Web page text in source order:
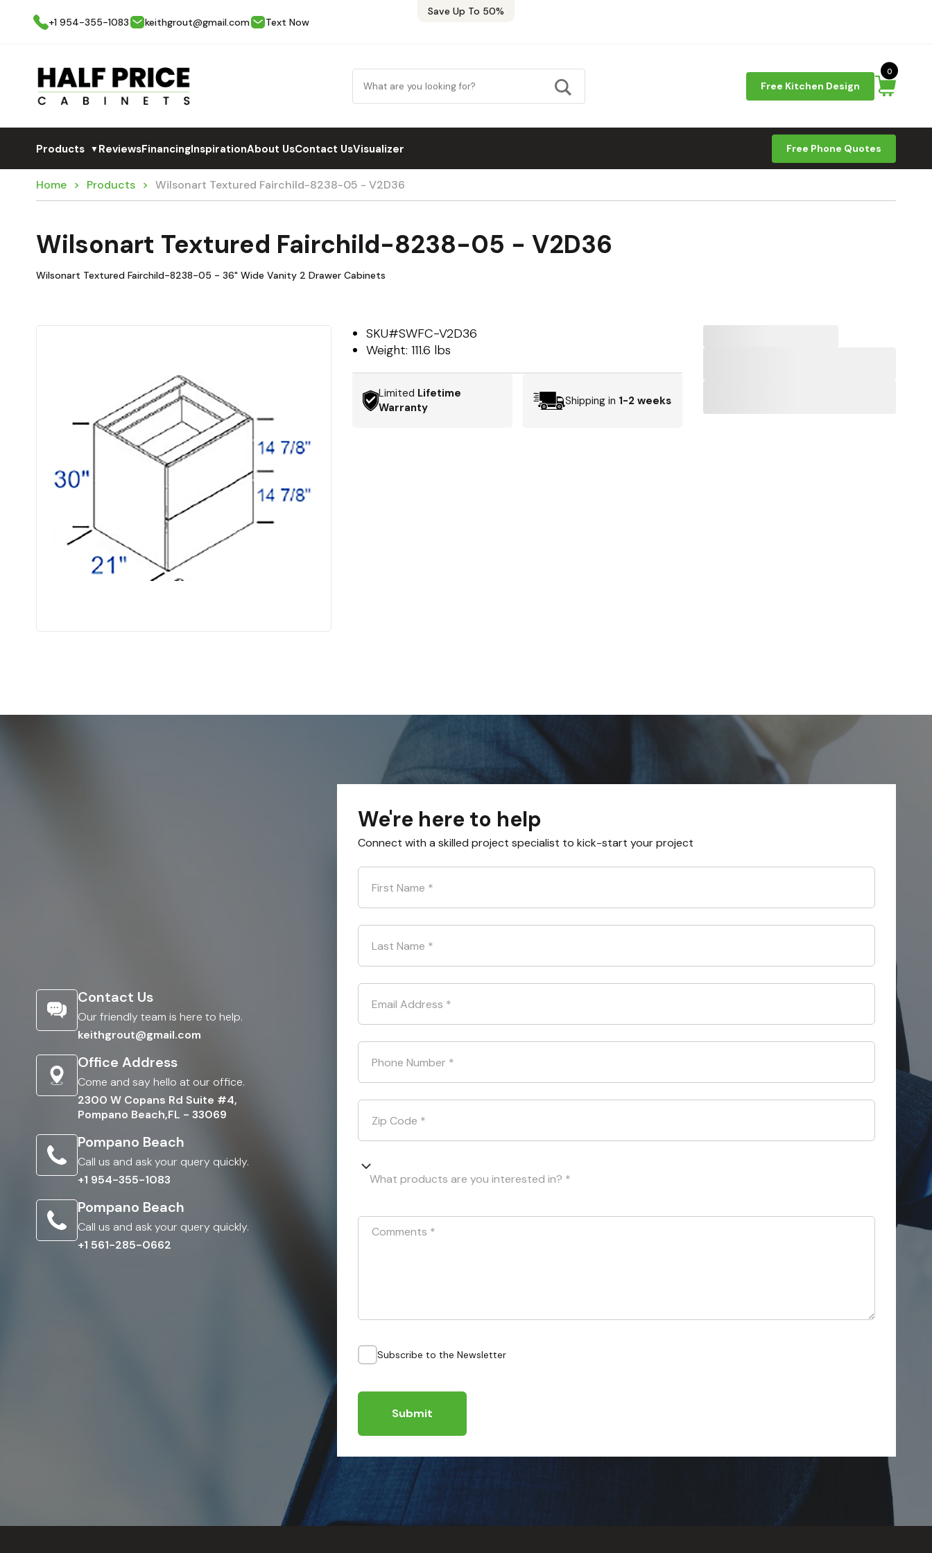
Save Up To 50%
+1 954-355-1083
keithgrout@gmail.com Text Now
Free Kitchen Design
0
Products ▼ReviewsFinancingInspirationAbout UsContact UsVisualizer Free Phone Quotes
Home Products Wilsonart Textured Fairchild-8238-05 - V2D36
Wilsonart Textured Fairchild-8238-05 - V2D36
Wilsonart Textured Fairchild-8238-05 - 36" Wide Vanity 2 Drawer Cabinets
SKU#SWFC-V2D36
Weight:111.6 lbs
Limited Lifetime
Warranty
Shipping in 1-2 weeks
Contact Us
Our friendly team is here to help.
keithgrout@gmail.com
Office Address
Come and say hello at our office.
2300 W Copans Rd Suite #4,
Pompano Beach,FL - 33069
Pompano Beach
Call us and ask your query quickly.
+1 954-355-1083
Pompano Beach
Call us and ask your query quickly.
+1 561-285-0662
We're here to help
Connect with a skilled project specialist to kick-start your project
First Name *
Last Name *
Email Address *
Phone Number *
Zip Code *
What products are you interested in? *
Comments *
Subscribe to the Newsletter
Submit